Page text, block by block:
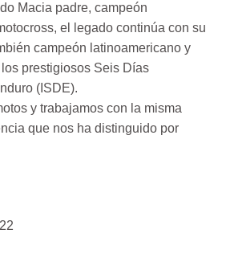
Macia padre, campeón
el legado continúa con su
campeón latinoamericano y
prestigiosos Seis Días
(ISDE).
y trabajamos con la misma
que nos ha distinguido por